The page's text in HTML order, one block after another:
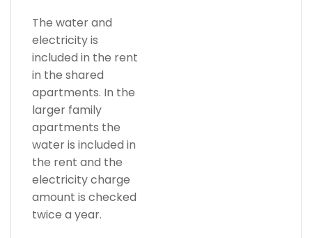
The water and
electricity is
included in the rent
in the shared
apartments. In the
larger family
apartments the
water is included in
the rent and the
electricity charge
amount is checked
twice a year.